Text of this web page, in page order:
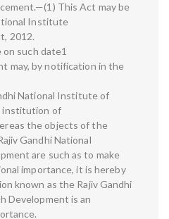
This Act may be
Institute
2012.
such date1
may, by notification in the
National Institute of
institution of
the objects of the
Gandhi National
are such as to make
importance, it is hereby
known as the Rajiv Gandhi
Development is an